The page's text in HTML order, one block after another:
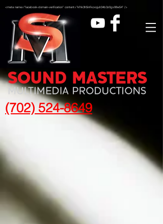
<meta name="facebook-domain-verification" content="kfhk3h5infkcxqjuh34b3z0gv06w54" />
(702) 524-8649